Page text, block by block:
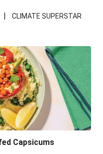
to local ingredient
follow your recipe card!
|
CLIMATE SUPERSTAR
Capsicums